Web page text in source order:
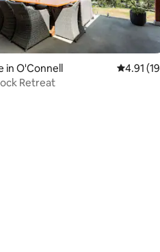
in O'Connell 4.91 out
4.91
Retreat